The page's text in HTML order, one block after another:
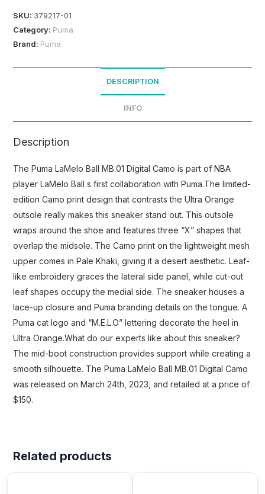
SKU: 379217-01
Category: Puma
Brand: Puma
DESCRIPTION
INFO
Description
The Puma LaMelo Ball MB.01 Digital Camo is part of NBA
player LaMelo Ball s first collaboration with Puma.The limited-
edition Camo print design that contrasts the Ultra Orange
outsole really makes this sneaker stand out. This outsole
wraps around the shoe and features three “X” shapes that
overlap the midsole. The Camo print on the lightweight mesh
upper comes in Pale Khaki, giving it a desert aesthetic. Leaf-
like embroidery graces the lateral side panel, while cut-out
leaf shapes occupy the medial side. The sneaker houses a
lace-up closure and Puma branding details on the tongue. A
Puma cat logo and “M.E.L.O” lettering decorate the heel in
Ultra Orange.What do our experts like about this sneaker?
The mid-boot construction provides support while creating a
smooth silhouette. The Puma LaMelo Ball MB.01 Digital Camo
was released on March 24th, 2023, and retailed at a price of
$150.
Related products